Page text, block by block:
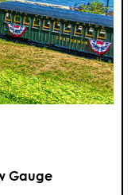
Gauge